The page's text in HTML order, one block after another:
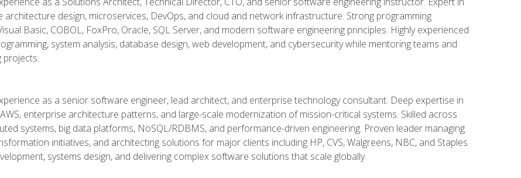
architecture design, microservices, DevOps, and cloud and network infrastructure. Strong programming
Basic, COBOL, FoxPro, Oracle, SQL Server, and modern software engineering principles. Highly experienced
system analysis, database design, web development, and cybersecurity while mentoring teams and
projects.
as a senior software engineer, lead architect, and enterprise technology consultant. Deep expertise in
AWS, enterprise architecture patterns, and large-scale modernization of mission-critical systems. Skilled across
systems, big data platforms, NoSQL/RDBMS, and performance-driven engineering. Proven leader managing
initiatives, and architecting solutions for major clients including HP, CVS, Walgreens, NBC, and Staples.
systems design, and delivering complex software solutions that scale globally.